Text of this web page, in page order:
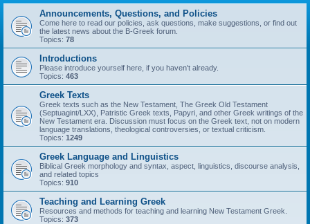
r
Announcements, Questions, and Policies
Come here to read our policies, ask questions, make suggestions, or find out
the latest news about the B-Greek forum.
Topics: 78
Introductions
Please introduce yourself here, if you haven't already.
Topics: 463
Greek Texts
Greek texts such as the New Testament, The Greek Old Testament
(Septuagint/LXX), Patristic Greek texts, Papyri, and other Greek writings of the
New Testament era. Discussion must focus on the Greek text, not on modern
language translations, theological controversies, or textual criticism.
Topics: 1249
Greek Language and Linguistics
Biblical Greek morphology and syntax, aspect, linguistics, discourse analysis,
and related topics
Topics: 910
Teaching and Learning Greek
Resources and methods for teaching and learning New Testament Greek.
Topics: 373